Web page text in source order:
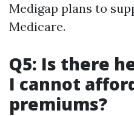
Medigap plans to
Medicare.
Q5: Is there
I cannot
premiums?